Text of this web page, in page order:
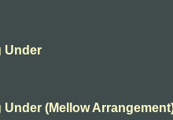
Under
Under (Mellow